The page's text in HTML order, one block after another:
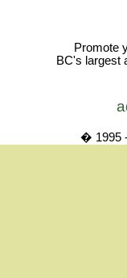
Promote
BC's largest
� 1995